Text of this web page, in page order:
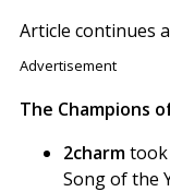
Article continues
Advertisement
The Champions
2charmtook
Song of the